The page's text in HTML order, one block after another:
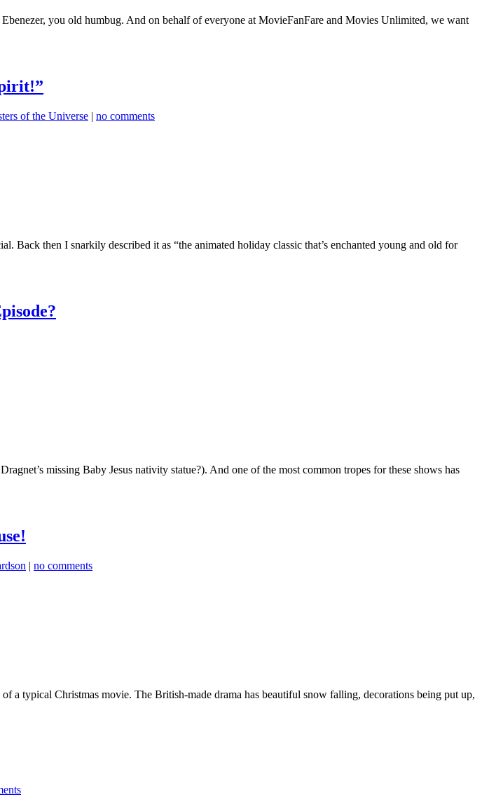
you old humbug. And on behalf of everyone at MovieFanFare and Movies Unlimited, we want
of the Universe | no comments
Back then I snarkily described it as “the animated holiday classic that’s enchanted young and old for
missing Baby Jesus nativity statue?). And one of the most common tropes for these shows has
| no comments
a typical Christmas movie. The British-made drama has beautiful snow falling, decorations being put up,